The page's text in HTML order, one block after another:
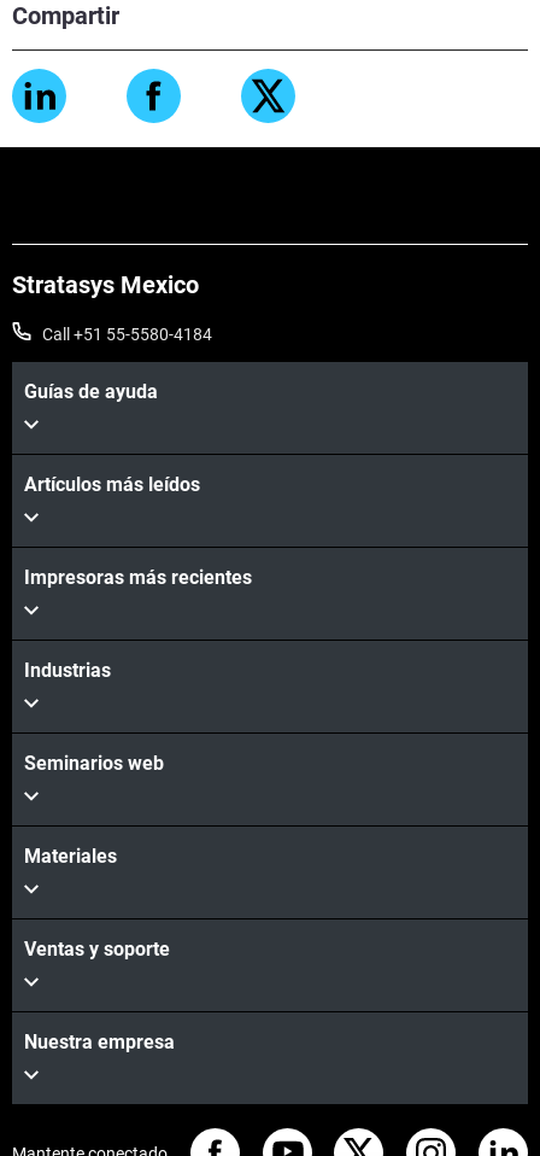
Compartir
Stratasys Mexico
Call +51 55-5580-4184
Guías de ayuda
Artículos más leídos
Impresoras más recientes
Industrias
Seminarios web
Materiales
Ventas y soporte
Nuestra empresa